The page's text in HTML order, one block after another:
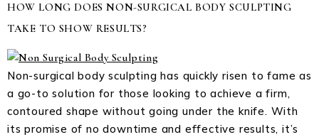
HOW LONG DOES NON-SURGICAL BODY SCULPTING
TAKE TO SHOW RESULTS?
Non-surgical body sculpting has quickly risen to fame as
a go-to solution for those looking to achieve a firm,
contoured shape without going under the knife. With
its promise of no downtime and effective results, it’s